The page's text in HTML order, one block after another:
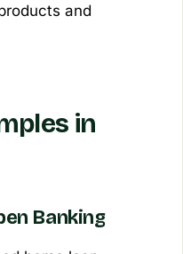
and
in
Banking